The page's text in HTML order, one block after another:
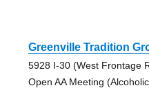
Greenville Tradition
5928 I-30 (West Frontage
Open AA Meeting